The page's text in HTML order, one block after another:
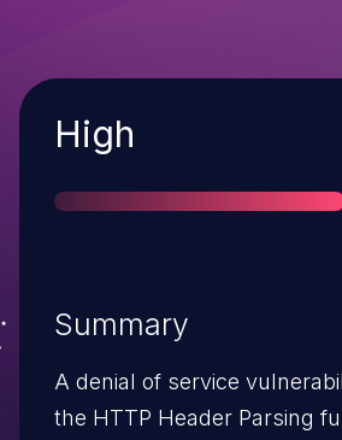
Severity
High
Summary
A denial of service
the HTTP Header Parsing